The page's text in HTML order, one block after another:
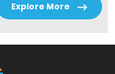
Explore More